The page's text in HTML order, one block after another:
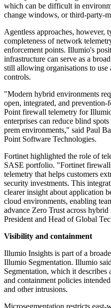
which can be difficult in
change windows, or third-party-
Agentless approaches, however,
completeness of network
enforcement points. Illumio's
infrastructure can serve as a
still allowing organisations to use
controls.
"Modern hybrid environments
open, integrated, and
Point firewall telemetry for
enterprises can reduce blind
prem environments," said Paul
Point Software Technologies.
Fortinet highlighted the role of
SASE portfolio. "Fortinet
telemetry that helps customers
security investments. This
clearer insight about application
cloud environments, enabling
advance Zero Trust across
President and Head of Global
Visibility and containment
Illumio Insights is part of a
Illumio Segmentation. Illumio
Segmentation, which it describes
and containment policies
and other intrusions.